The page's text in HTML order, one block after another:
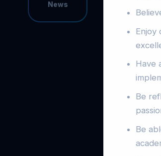
News
Enjoy
Have
Be
Be